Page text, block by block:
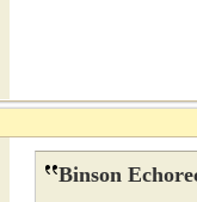
Binson